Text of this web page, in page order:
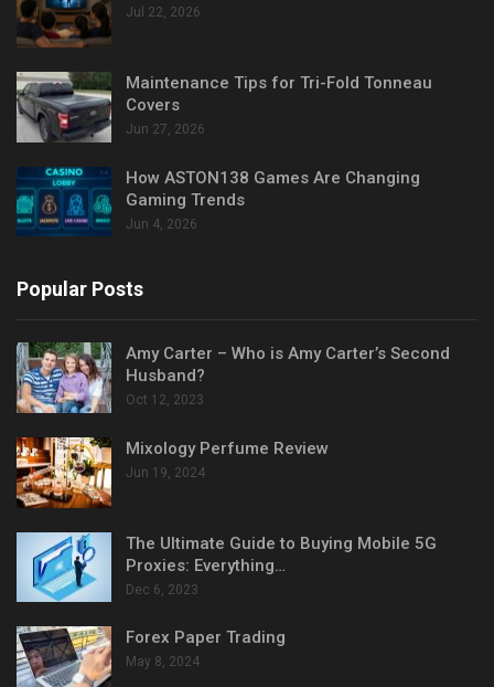
Jul 22, 2026
Maintenance Tips for Tri-Fold Tonneau
Covers
Jun 27, 2026
How ASTON138 Games Are Changing
Gaming Trends
Jun 4, 2026
Popular Posts
Amy Carter – Who is Amy Carter’s Second
Husband?
Oct 12, 2023
Mixology Perfume Review
Jun 19, 2024
The Ultimate Guide to Buying Mobile 5G
Proxies: Everything…
Dec 6, 2023
Forex Paper Trading
May 8, 2024